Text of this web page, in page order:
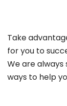
Take
for you to
We are always
ways to help